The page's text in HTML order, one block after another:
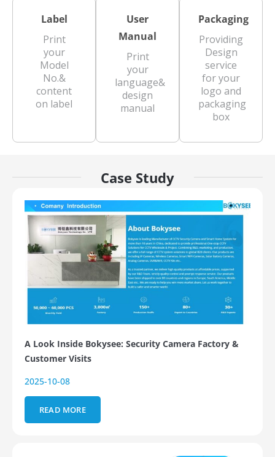
Label
Print
your
Model
No.&
content
on label
User
Manual
Print
your
language&
design
manual
Packaging
Providing
Design
service
for your
logo and
packaging
box
Case Study
A Look Inside Bokysee: Security Camera Factory &
Customer Visits
2025-10-08
READ MORE